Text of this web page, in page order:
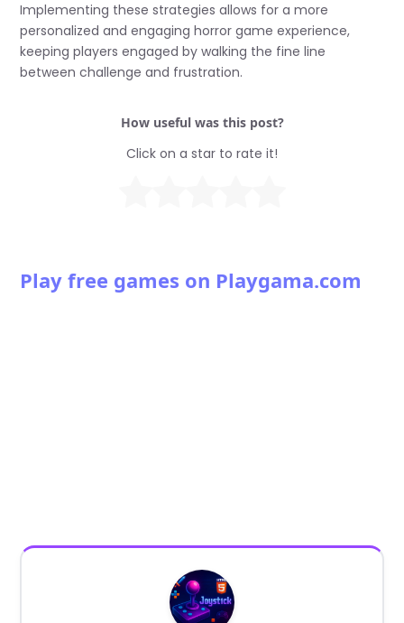
Implementing these strategies allows for a more
personalized and engaging horror game experience,
keeping players engaged by walking the fine line
between challenge and frustration.
How useful was this post?
Click on a star to rate it!
Play free games on Playgama.com